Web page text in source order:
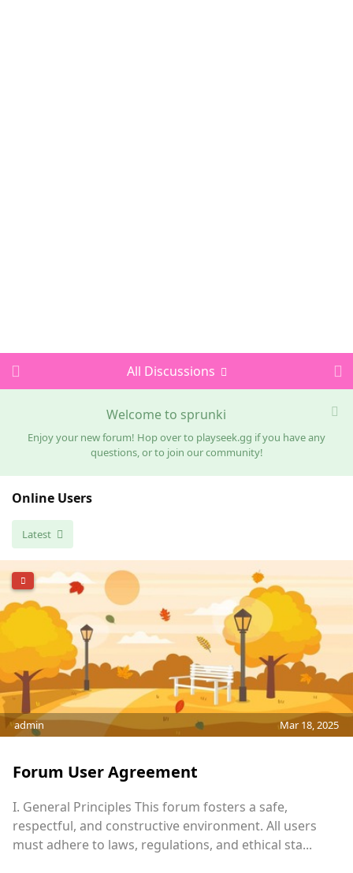
Welcome to sprunki
Enjoy your new forum! Hop over to playseek.gg if you have any
questions, or to join our community!
All Discussions
Online Users
Latest
admin Mar 18, 2025
Forum User Agreement
I. General Principles This forum fosters a safe,
respectful, and constructive environment. All users
must adhere to laws, regulations, and ethical sta...